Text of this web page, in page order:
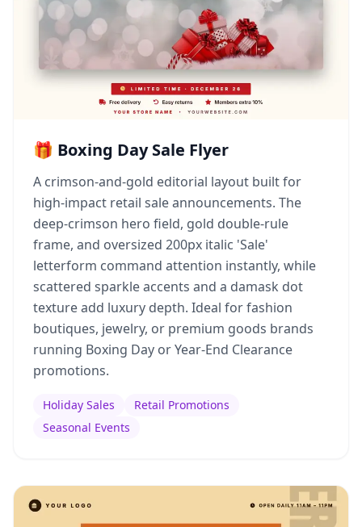
🎁 Boxing Day Sale Flyer
A crimson-and-gold editorial layout built for
high-impact retail sale announcements. The
deep-crimson hero field, gold double-rule
frame, and oversized 200px italic 'Sale'
letterform command attention instantly, while
scattered sparkle accents and a damask dot
texture add luxury depth. Ideal for fashion
boutiques, jewelry, or premium goods brands
running Boxing Day or Year-End Clearance
promotions.
Holiday Sales
Retail Promotions
Seasonal Events